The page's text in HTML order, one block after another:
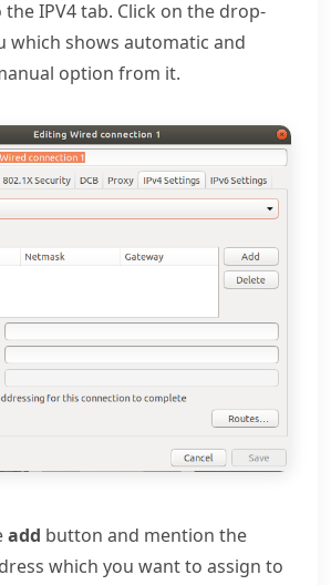
the IPV4 tab. Click on the drop-
which shows automatic and
option from it.
add button and mention the
which you want to assign to